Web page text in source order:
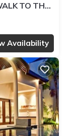
TO THE
Availability